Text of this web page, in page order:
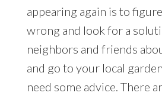
appearing again is to
wrong and look for a
neighbors and friends
and go to your local
need some advice. There